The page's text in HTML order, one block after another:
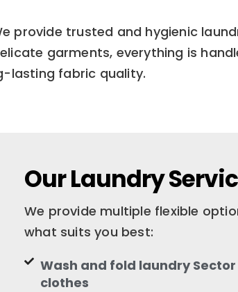
provide trusted and hygienic
garments, everything is
lasting fabric quality.
Our Laundry
We provide multiple flexible
what suits you best:
Wash and fold laundry
clothes